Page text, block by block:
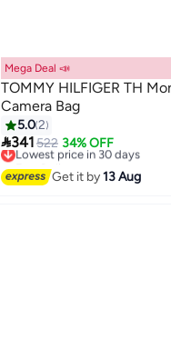
Mega Deal 📣
TOMMY HILFIGER TH
Camera Bag
5.02
341522 34% OFF
Lowest price in 30 days
Free Delivery
Lowest price in 30 days
Get it by13 Aug